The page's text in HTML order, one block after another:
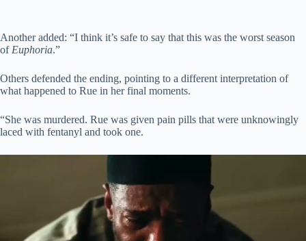
Another added: “I think it’s safe to say that this was the worst season
of Euphoria.”
Others defended the ending, pointing to a different interpretation of
what happened to Rue in her final moments.
“She was murdered. Rue was given pain pills that were unknowingly
laced with fentanyl and took one.